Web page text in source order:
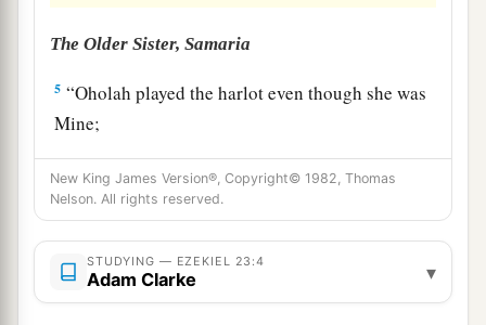
The Older Sister, Samaria
5 “Oholah played the harlot even though she was
Mine;
And she lusted for her lovers, the neighboring
aAssyrians, ‡
6 Whowereclothed in purple,
Captains and rulers,
All of them desirable young men,
New King James Version®, Copyright© 1982, Thomas
Nelson. All rights reserved.
STUDYING — EZEKIEL 23:4
Adam Clarke ▾